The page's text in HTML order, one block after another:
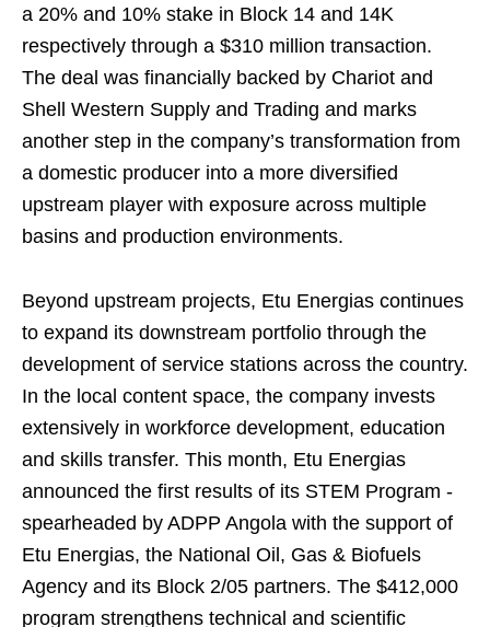
a 20% and 10% stake in Block 14 and 14K
respectively through a $310 million transaction.
The deal was financially backed by Chariot and
Shell Western Supply and Trading and marks
another step in the company’s transformation from
a domestic producer into a more diversified
upstream player with exposure across multiple
basins and production environments.
Beyond upstream projects, Etu Energias continues
to expand its downstream portfolio through the
development of service stations across the country.
In the local content space, the company invests
extensively in workforce development, education
and skills transfer. This month, Etu Energias
announced the first results of its STEM Program -
spearheaded by ADPP Angola with the support of
Etu Energias, the National Oil, Gas & Biofuels
Agency and its Block 2/05 partners. The $412,000
program strengthens technical and scientific